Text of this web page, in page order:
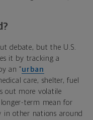
debate, but the U.S.
it by tracking a
an “urban
care, shelter, fuel
out more volatile
term mean for
in other nations around